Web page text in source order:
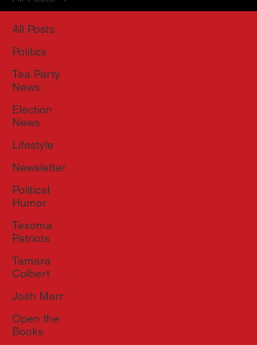
All Posts
Politics
Tea Party
News
Election
News
Lifestyle
Newsletter
Political
Humor
Texoma
Patriots
Tamara
Colbert
Josh Marr
Open the
Books